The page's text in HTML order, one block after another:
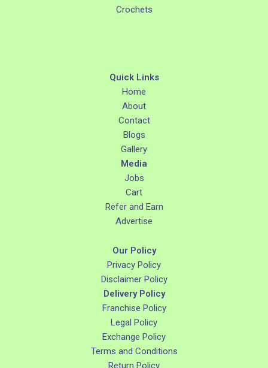
Crochets
Quick Links
Home
About
Contact
Blogs
Gallery
Media
Jobs
Cart
Refer and Earn
Advertise
Our Policy
Privacy Policy
Disclaimer Policy
Delivery Policy
Franchise Policy
Legal Policy
Exchange Policy
Terms and Conditions
Return Policy